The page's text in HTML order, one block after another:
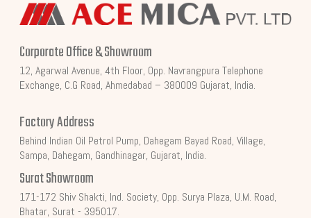
Corporate Office & Showroom
12, Agarwal Avenue, 4th Floor, Opp. Navrangpura Telephone
Exchange, C.G Road, Ahmedabad – 380009 Gujarat, India.
Factory Address
Behind Indian Oil Petrol Pump, Dahegam Bayad Road, Village,
Sampa, Dahegam, Gandhinagar, Gujarat, India.
Surat Showroom
171-172 Shiv Shakti, Ind. Society, Opp. Surya Plaza, U.M. Road,
Bhatar, Surat - 395017.